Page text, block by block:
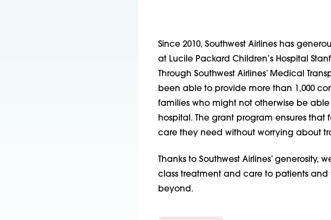
Since 2010, Southwest Airlines has
at Lucile Packard Children’s Hospital
Through Southwest Airlines’ Medical
been able to provide more than 1,000
families who might not otherwise be
hospital. The grant program ensures
care they need without worrying about
Thanks to Southwest Airlines’
class treatment and care to patients and
beyond.